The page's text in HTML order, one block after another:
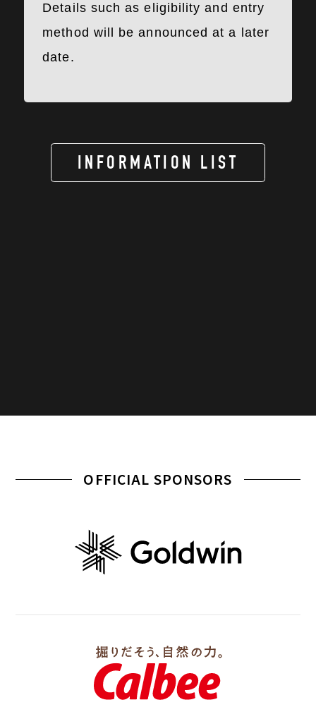
Details such as eligibility and entry
method will be announced at a later
date.
INFORMATION LIST
OFFICIAL SPONSORS